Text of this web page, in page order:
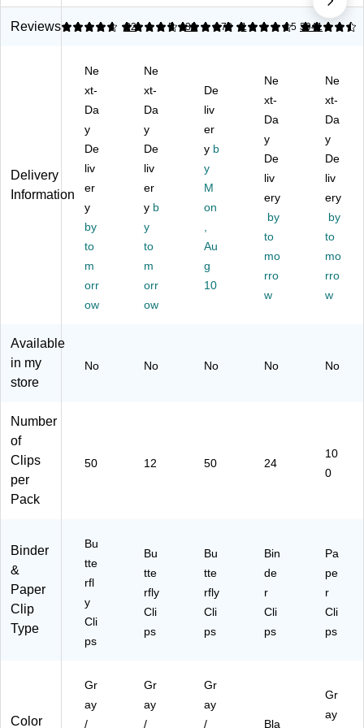
y
Cl
ps
,
S
all
,
#2
,
Sil
ve
50
/B
x
rfl
y
m
ps
,
,
Sil
ve
r,
12
ox
(9
99
66
)
m
all
y
Cli
0.
13
"
Ca
cit
y,
Sil
ve
/P
)
M
edi
Siz
0.
63
"
Ca
pa
y,
Bl
ac
k,
ck
g
Pa
&
Off
ice
Us
Cli
ps,
Sil
,
10
0/
Bo
x
21
30
)
Reviews
4.82 22
4.67 39
5 1
4.72 3941
4.5
Delivery
Information
Ne
xt-
Da
y
De
liv
er
y
by
to
m
orr
ow
Ne
xt-
Da
y
De
liv
er
y b
y
to
m
orr
ow
De
liv
er
y b
y
M
on
Au
g
10
Ne
xt-
Da
y
De
liv
ery
by
to
mo
rro
w
Ne
xt-
Da
y
De
liv
ery
by
to
mo
rro
w
Available
in my
store
No No No No No
Number
of
Clips
per
Pack
50 12 50 24
10
0
Binder
&
Paper
Clip
Type
Bu
tte
rfl
y
Cli
ps
Bu
tte
rfly
Cli
ps
Bu
tte
rfly
Cli
ps
Bin
de
r
Cli
ps
Pa
pe
r
Cli
ps
Color
Gr
ay
/
Gr
ay
/
Gr
ay
/
Bla
Gr
ay